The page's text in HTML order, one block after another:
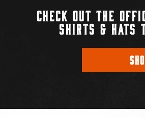
CHECK OUT THE
SHIRTS & HATS